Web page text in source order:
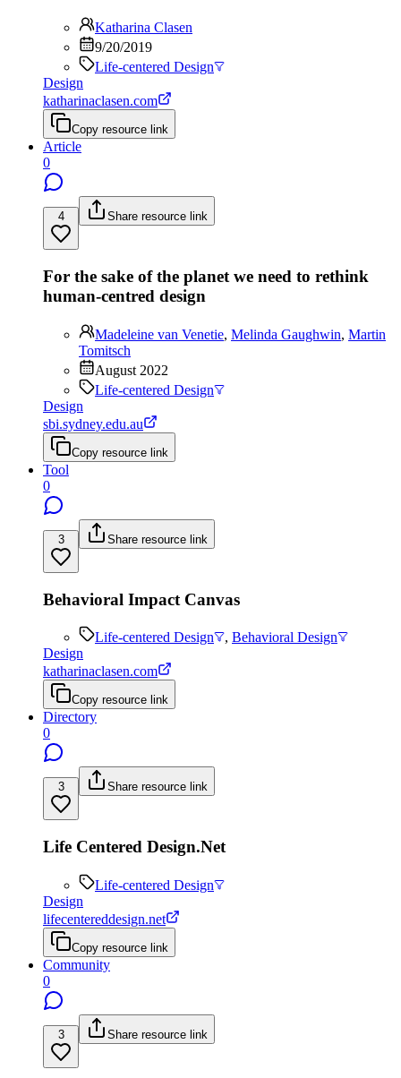
Katharina Clasen
9/20/2019
Life-centered Design
Design
katharinaclasen.com
Copy resource link
Article
0
4 Share resource link
For the sake of the planet we need to rethink
human-centred design
Madeleine van Venetie, Melinda Gaughwin, Martin
Tomitsch
August 2022
Life-centered Design
Design
sbi.sydney.edu.au
Copy resource link
Tool
0
3 Share resource link
Behavioral Impact Canvas
Life-centered Design , Behavioral Design
Design
katharinaclasen.com
Copy resource link
Directory
0
3 Share resource link
Life Centered Design.Net
Life-centered Design
Design
lifecentereddesign.net
Copy resource link
Community
0
3 Share resource link